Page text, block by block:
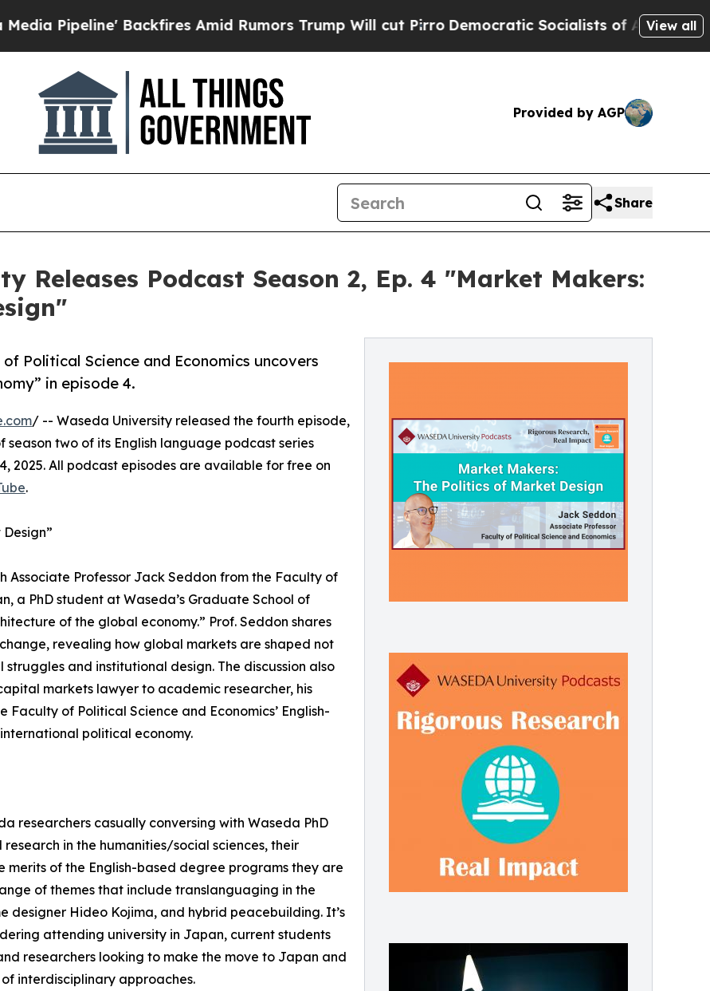
Backfires Amid Rumors Trump Will cut PirroDemocratic Socialists of America ProposeView all
Provided by AGP
Share
Releases Podcast Season 2, Ep. 4 "Market Makers:
Political Science and Economics uncovers
in episode 4.
/ -- Waseda University released the fourth episode,
season two of its English language podcast series
2025. All podcast episodes are available for free on
.
Associate Professor Jack Seddon from the Faculty of
a PhD student at Waseda’s Graduate School of
of the global economy.” Prof. Seddon shares
revealing how global markets are shaped not
and institutional design. The discussion also
markets lawyer to academic researcher, his
of Political Science and Economics’ English-
political economy.
researchers casually conversing with Waseda PhD
in the humanities/social sciences, their
of the English-based degree programs they are
of themes that include translanguaging in the
Hideo Kojima, and hybrid peacebuilding. It’s
attending university in Japan, current students
researchers looking to make the move to Japan and
interdisciplinary approaches.